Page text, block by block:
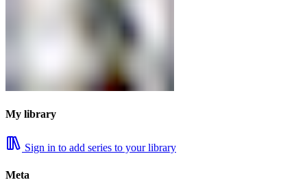
My library
Sign in to add series to your library
Meta